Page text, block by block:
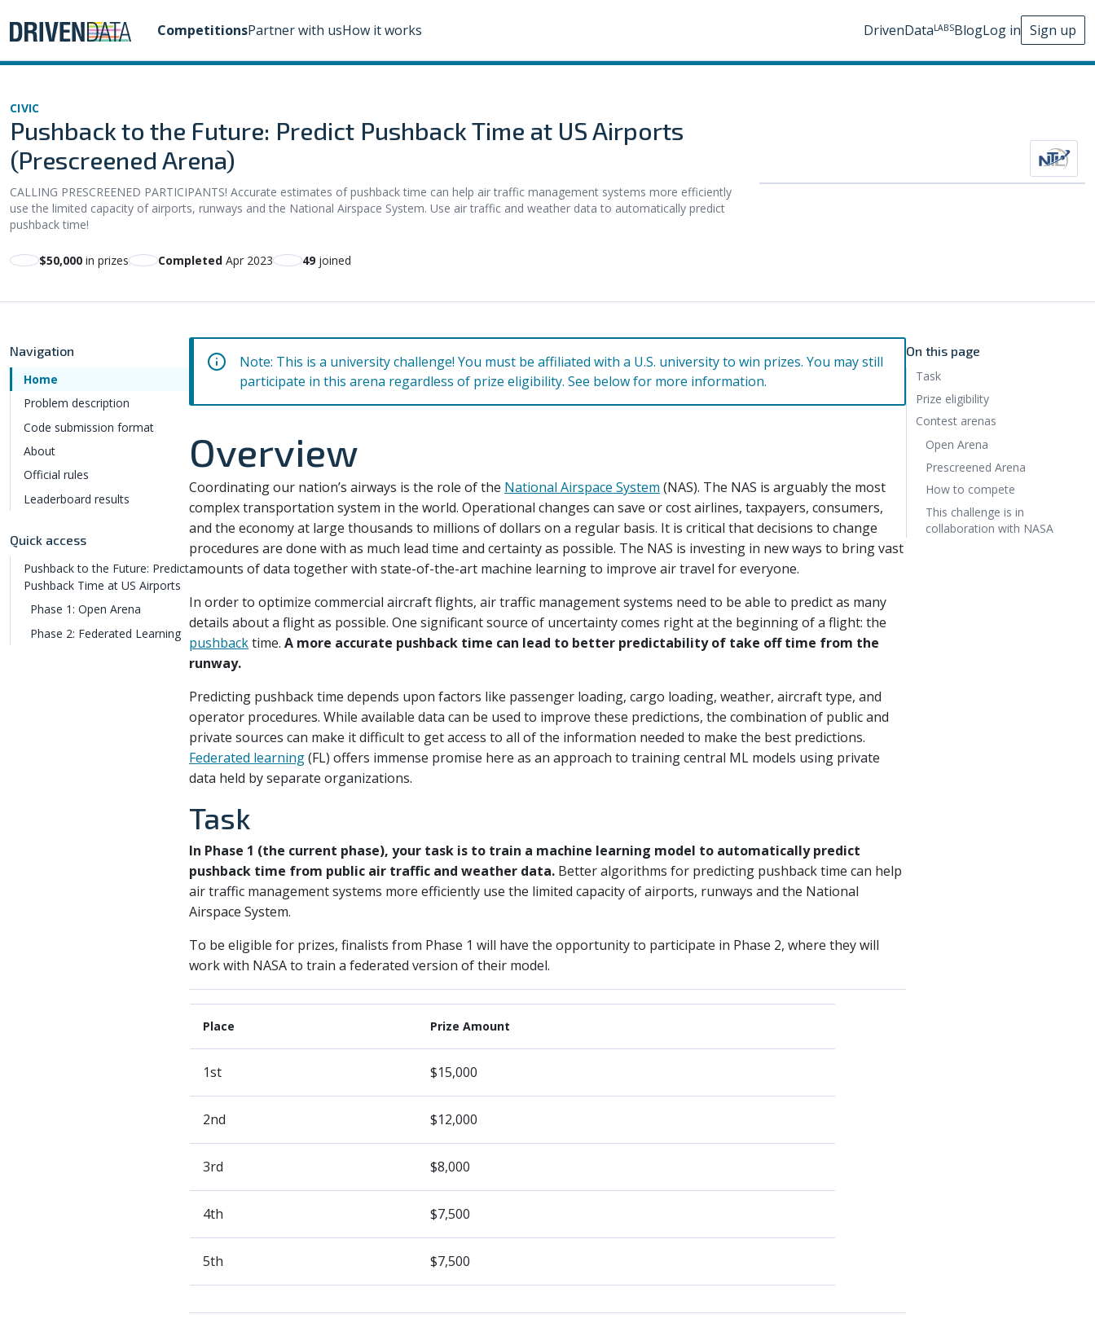
CompetitionsPartner with usHow it works DrivenDataLABSBlogLog in Sign up
CIVIC
Pushback to the Future: Predict Pushback Time at US Airports
(Prescreened Arena)
CALLING PRESCREENED PARTICIPANTS! Accurate estimates of pushback time can help air traffic management systems more efficiently
use the limited capacity of airports, runways and the National Airspace System. Use air traffic and weather data to automatically predict
pushback time!
$50,000 in prizes Completed Apr 2023 49 joined
Navigation
Home
Problem description
Code submission format
About
Official rules
Leaderboard results
Quick access
Pushback to the Future: Predict
Pushback Time at US Airports
Phase 1: Open Arena
Phase 2: Federated Learning
Note: This is a university challenge! You must be affiliated with a U.S. university to win prizes. You may still
participate in this arena regardless of prize eligibility. See below for more information.
Overview
Coordinating our nation’s airways is the role of the National Airspace System (NAS). The NAS is arguably the most
complex transportation system in the world. Operational changes can save or cost airlines, taxpayers, consumers,
and the economy at large thousands to millions of dollars on a regular basis. It is critical that decisions to change
procedures are done with as much lead time and certainty as possible. The NAS is investing in new ways to bring vast
amounts of data together with state-of-the-art machine learning to improve air travel for everyone.
In order to optimize commercial aircraft flights, air traffic management systems need to be able to predict as many
details about a flight as possible. One significant source of uncertainty comes right at the beginning of a flight: the
pushbacktime. A more accurate pushback time can lead to better predictability of take off time from the
runway.
Predicting pushback time depends upon factors like passenger loading, cargo loading, weather, aircraft type, and
operator procedures. While available data can be used to improve these predictions, the combination of public and
private sources can make it difficult to get access to all of the information needed to make the best predictions.
Federated learning(FL) offers immense promise here as an approach to training central ML models using private
data held by separate organizations.
Task
In Phase 1 (the current phase), your task is to train a machine learning model to automatically predict
pushback time from public air traffic and weather data. Better algorithms for predicting pushback time can help
air traffic management systems more efficiently use the limited capacity of airports, runways and the National
Airspace System.
To be eligible for prizes, finalists from Phase 1 will have the opportunity to participate in Phase 2, where they will
work with NASA to train a federated version of their model.
Place Prize Amount
1st $15,000
2nd $12,000
3rd $8,000
4th $7,500
5th $7,500
On this page
Task
Prize eligibility
Contest arenas
Open Arena
Prescreened Arena
How to compete
This challenge is in
collaboration with NASA